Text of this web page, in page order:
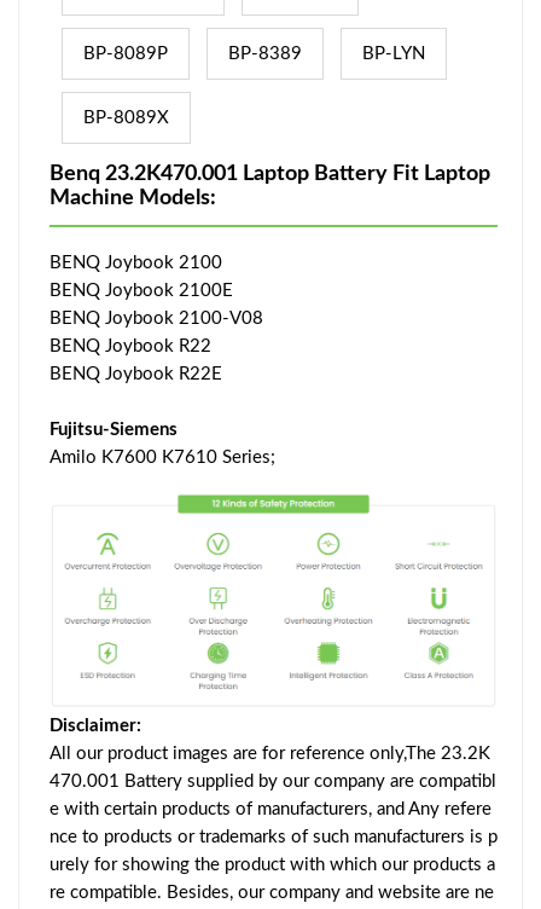
BP-8089P BP-8389 BP-LYN
BP-8089X
Benq 23.2K470.001 Laptop Battery Fit Laptop
Machine Models:
BENQ Joybook 2100
BENQ Joybook 2100E
BENQ Joybook 2100-V08
BENQ Joybook R22
BENQ Joybook R22E
Fujitsu-Siemens
Amilo K7600 K7610 Series;
Disclaimer:
All our product images are for reference only,The 23.2K
470.001 Battery supplied by our company are compatibl
e with certain products of manufacturers, and Any refere
nce to products or trademarks of such manufacturers is p
urely for showing the product with which our products a
re compatible. Besides, our company and website are ne